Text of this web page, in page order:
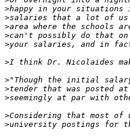
>
>
>
>
>
>
>
>
>
>
>